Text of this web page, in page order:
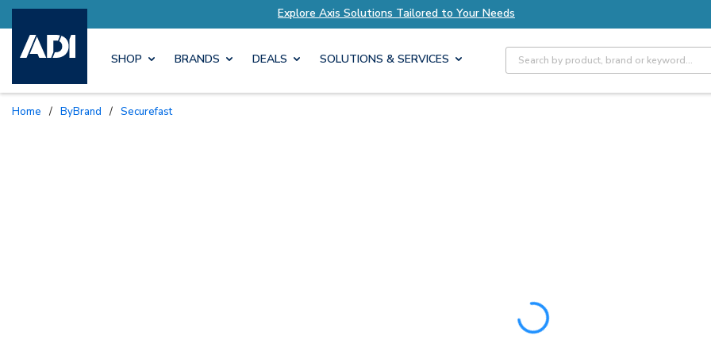
Tailored to Your Needs Explore Axis Solutions Tailored to Your Needs Explore Axis
SHOP BRANDS DEALS SOLUTIONS & SERVICES Site Search
Home / ByBrand / Securefast